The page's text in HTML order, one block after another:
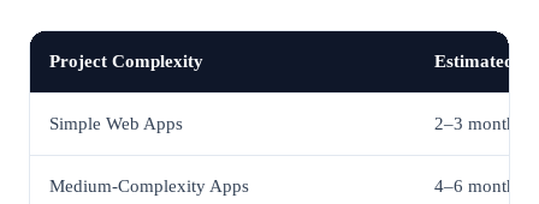
Project Complexity Estimated
Simple Web Apps 2–3 months
Medium-Complexity Apps 4–6 months